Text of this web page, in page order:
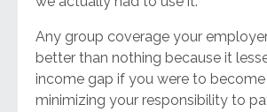
Any group coverage your
better than nothing because it
income gap if you were to
minimizing your responsibility to